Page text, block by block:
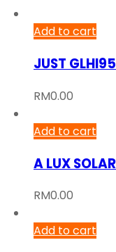
Add to cart
JUST
RM0.00
Add to cart
A LUX
RM0.00
Add to cart